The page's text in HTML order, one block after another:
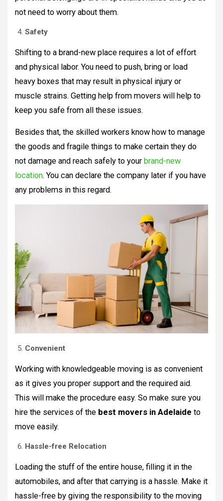
not need to worry about them.
Safety
Shifting to a brand-new place requires a lot of effort
and physical labor. You need to push, bring or load
heavy boxes that may result in physical injury or
muscle strains. Getting help from movers will help to
keep you safe from all these issues.
Besides that, the skilled workers know how to manage
the goods and fragile things to make certain they do
not damage and reach safely to your brand-new
location. You can declare the company later if you have
any problems in this regard.
Convenient
Working with knowledgeable moving is as convenient
as it gives you proper support and the required aid.
This will make the procedure easy. So make sure you
hire the services of the best movers in Adelaide to
move easily.
Hassle-free Relocation
Loading the stuff of the entire house, filling it in the
automobiles, and after that carrying is a hassle. Make it
hassle-free by giving the responsibility to the moving